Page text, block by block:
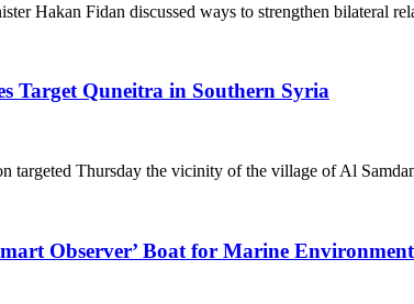
Hakan Fidan discussed ways to strengthen bilateral
Target Quneitra in Southern Syria
targeted Thursday the vicinity of the village of Al
Observer’ Boat for Marine